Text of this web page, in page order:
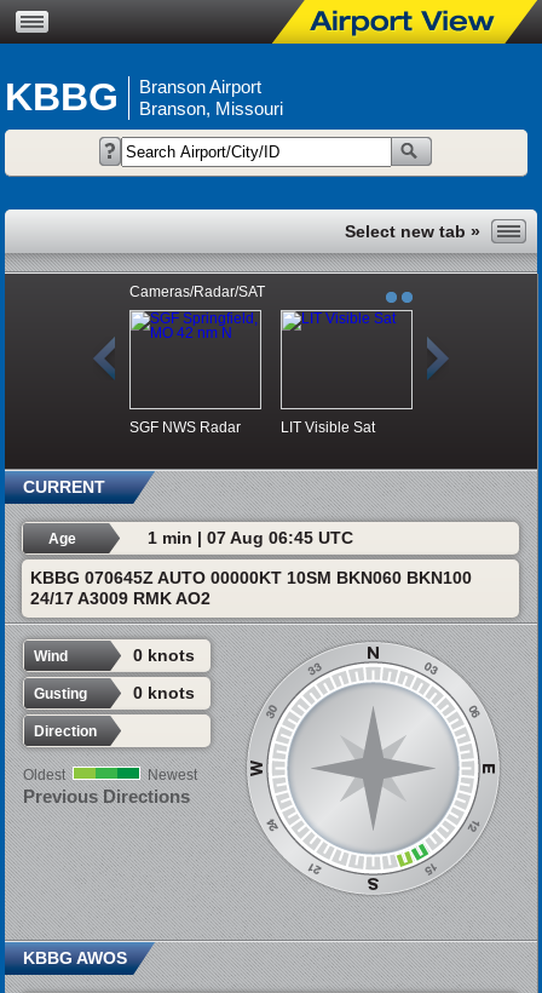
KBBG
Branson Airport
Branson, Missouri
Cameras/Radar/SAT
SGF NWS Radar LIT Visible Sat
CURRENT
Age 1 min | 07 Aug 06:45 UTC
KBBG 070645Z AUTO 00000KT 10SM BKN060 BKN100
24/17 A3009 RMK AO2
Wind 0 knots
Gusting 0 knots
Direction
Oldest Newest
Previous Directions
KBBG AWOS